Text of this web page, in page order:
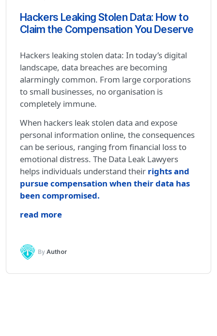
Hackers Leaking Stolen Data: How to
Claim the Compensation You Deserve
Hackers leaking stolen data: In today’s digital
landscape, data breaches are becoming
alarmingly common. From large corporations
to small businesses, no organisation is
completely immune.
When hackers leak stolen data and expose
personal information online, the consequences
can be serious, ranging from financial loss to
emotional distress. The Data Leak Lawyers
helps individuals understand their rights and
pursue compensation when their data has
been compromised.
read more
ByAuthor